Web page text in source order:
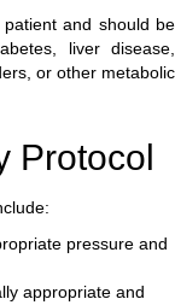
and should be
liver disease,
or other metabolic
Protocol
pressure and
appropriate and